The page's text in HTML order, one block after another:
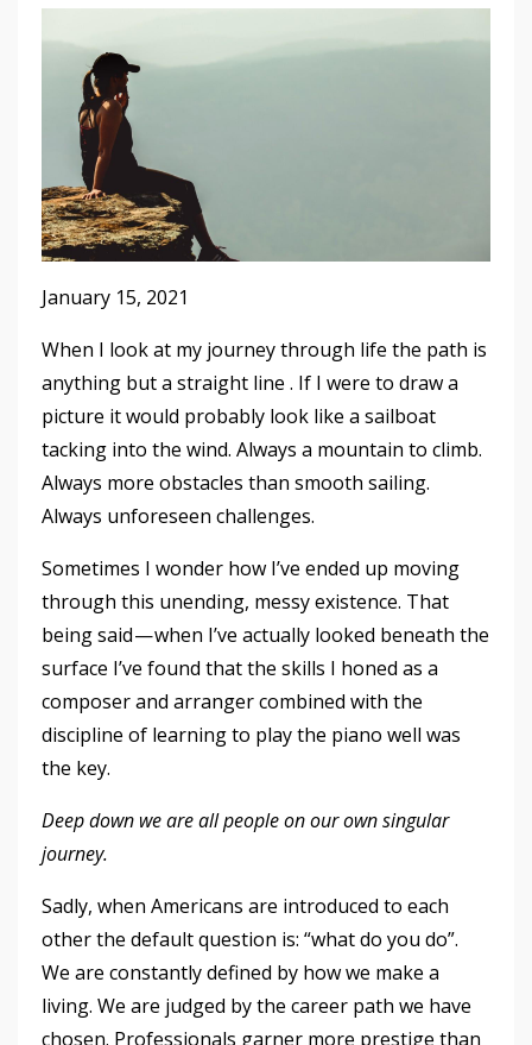
January 15, 2021
When I look at my journey through life the path is
anything but a straight line . If I were to draw a
picture it would probably look like a sailboat
tacking into the wind. Always a mountain to climb.
Always more obstacles than smooth sailing.
Always unforeseen challenges.
Sometimes I wonder how I’ve ended up moving
through this unending, messy existence. That
being said — when I’ve actually looked beneath the
surface I’ve found that the skills I honed as a
composer and arranger combined with the
discipline of learning to play the piano well was
the key.
Deep down we are all people on our own singular
journey.
Sadly, when Americans are introduced to each
other the default question is: “what do you do”.
We are constantly defined by how we make a
living. We are judged by the career path we have
chosen. Professionals garner more prestige than